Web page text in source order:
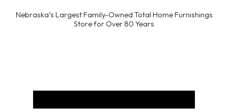
Nebraska’s Largest Family-Owned Total Home Furnishings
Store for Over 80 Years